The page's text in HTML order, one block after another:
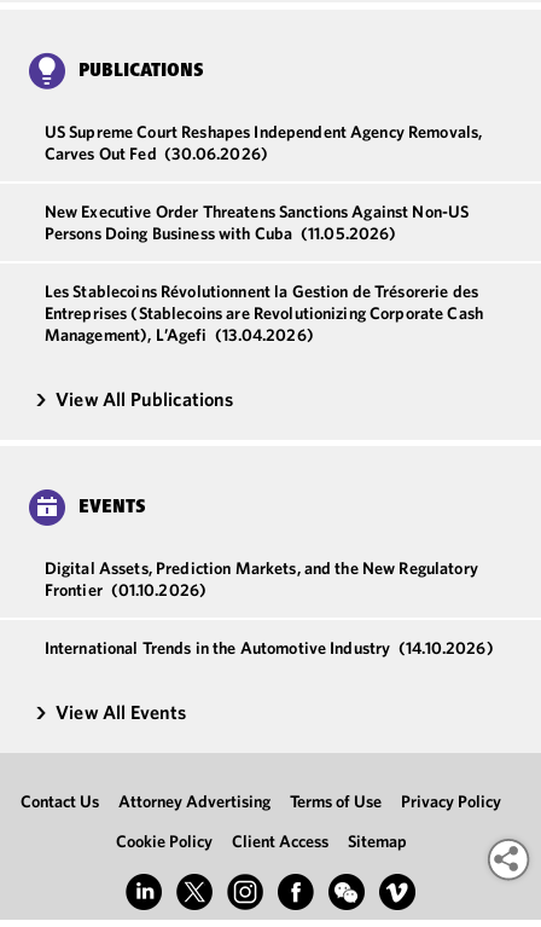
PUBLICATIONS
US Supreme Court Reshapes Independent Agency Removals,
Carves Out Fed (30.06.2026)
New Executive Order Threatens Sanctions Against Non-US
Persons Doing Business with Cuba (11.05.2026)
Les Stablecoins Révolutionnent la Gestion de Trésorerie des
Entreprises (Stablecoins are Revolutionizing Corporate Cash
Management), L’Agefi (13.04.2026)
View All Publications
EVENTS
Digital Assets, Prediction Markets, and the New Regulatory
Frontier (01.10.2026)
International Trends in the Automotive Industry (14.10.2026)
View All Events
Contact Us Attorney Advertising Terms of Use
Privacy Policy
Cookie Policy
Client Access Sitemap